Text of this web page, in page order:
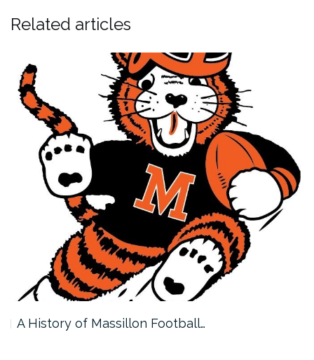
Related articles
A History of Massillon Football…